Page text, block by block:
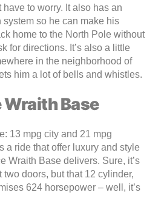
have to worry. It also has an
so he can make his
home to the North Pole without
for directions. It’s also a little
in the neighborhood of
him a lot of bells and whistles.
Wraith Base
13 mpg city and 21 mpg
a ride that offer luxury and style
Wraith Base delivers. Sure, it’s
two doors, but that 12 cylinder,
624 horsepower – well, it’s